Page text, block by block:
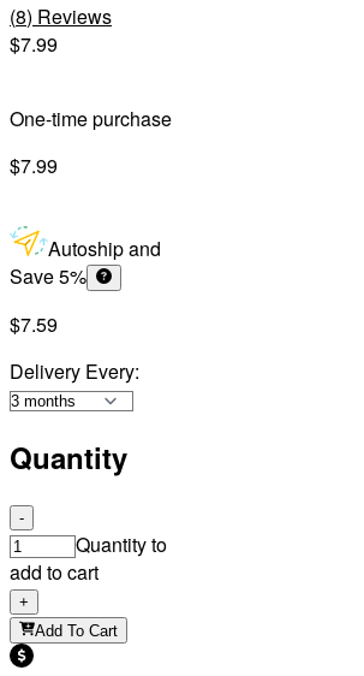
(8) Reviews
$7.99
One-time purchase
$7.99
Autoship and
Save 5%
$7.59
Delivery Every:
Quantity
-
Quantity to
add to cart
+
Add To Cart